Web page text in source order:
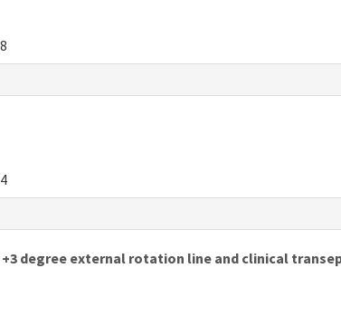
degree external rotation line and clinical